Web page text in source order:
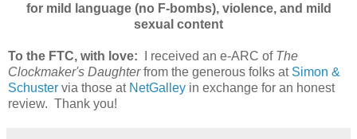
for mild language (no F-bombs), violence, and mild
sexual content
To the FTC, with love: I received an e-ARC of The
Clockmaker's Daughterfrom the generous folks at Simon &
Schuster via those at NetGalley in exchange for an honest
review. Thank you!